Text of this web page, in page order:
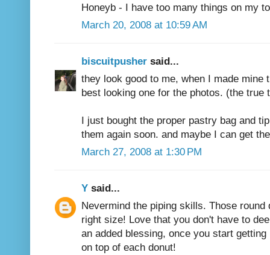
Honeyb - I have too many things on my
March 20, 2008 at 10:59 AM
biscuitpusher said...
they look good to me, when I made
best looking one for the photos. (the true
I just bought the proper pastry bag and
them again soon. and maybe I can get
March 27, 2008 at 1:30 PM
Y said...
Nevermind the piping skills. Those
right size! Love that you don't have to
an added blessing, once you start
on top of each donut!